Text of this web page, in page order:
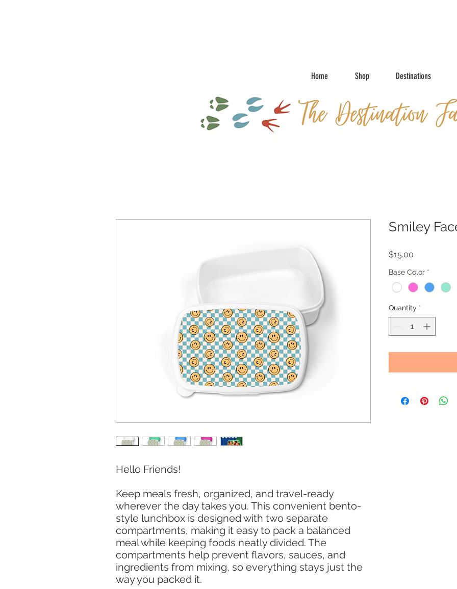
Home Shop Destinations
Hello Friends!
Keep meals fresh, organized, and travel-ready
wherever the day takes you. This convenient bento-
style lunchbox is designed with two separate
compartments, making it easy to pack a balanced
meal while keeping foods neatly divided. The
compartments help prevent flavors, sauces, and
ingredients from mixing, so everything stays just the
way you packed it.
Smiley
$15.00
Base Color *
Quantity *